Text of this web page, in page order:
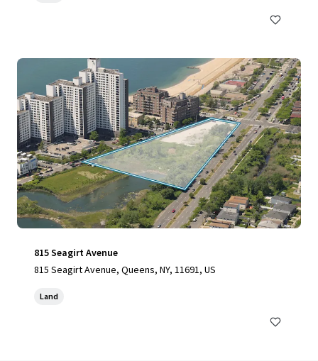
815 Seagirt Avenue
815 Seagirt Avenue, Queens, NY, 11691, US
Land